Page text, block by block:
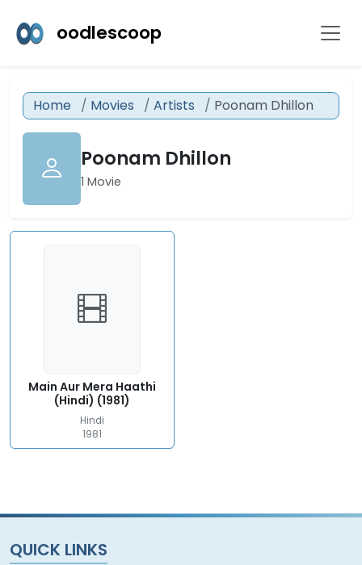
oodlescoop
Home Movies Artists Poonam Dhillon
Poonam Dhillon
1 Movie
Main Aur Mera Haathi
(Hindi) (1981)
Hindi
1981
QUICK LINKS